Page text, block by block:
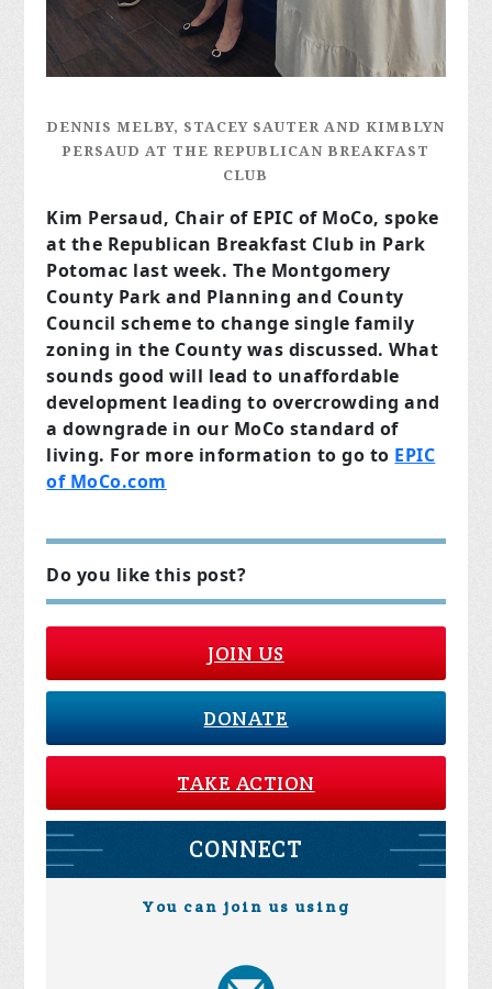
DENNIS MELBY, STACEY SAUTER AND KIMBLYN
PERSAUD AT THE REPUBLICAN BREAKFAST
CLUB
Kim Persaud, Chair of EPIC of MoCo, spoke
at the Republican Breakfast Club in Park
Potomac last week. The Montgomery
County Park and Planning and County
Council scheme to change single family
zoning in the County was discussed. What
sounds good will lead to unaffordable
development leading to overcrowding and
a downgrade in our MoCo standard of
living. For more information to go to EPIC
of MoCo.com
Do you like this post?
JOIN US
DONATE
TAKE ACTION
CONNECT
You can join us using